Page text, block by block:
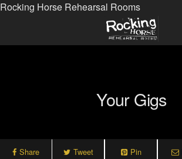
Rocking Horse Rehearsal Rooms
Your Gigs
Share Tweet Pin